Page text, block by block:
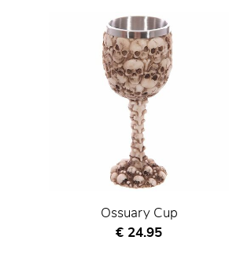
Ossuary Cup
Current price
€ 24.95